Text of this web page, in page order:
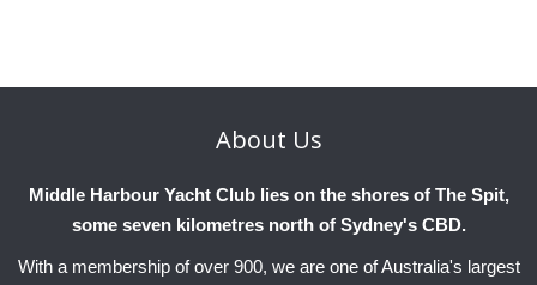
About Us
Middle Harbour Yacht Club lies on the shores of The Spit,
some seven kilometres north of Sydney's CBD.
With a membership of over 900, we are one of Australia's largest